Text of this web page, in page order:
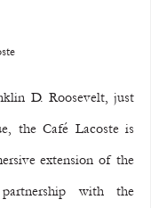
D. Roosevelt, just
the Café Lacoste is
extension of the
with the